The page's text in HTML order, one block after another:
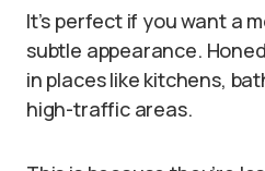
It’s perfect if you want a
subtle appearance.
in places like kitchens,
high-traffic areas.